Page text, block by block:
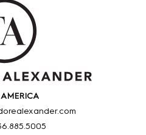
.885.5005